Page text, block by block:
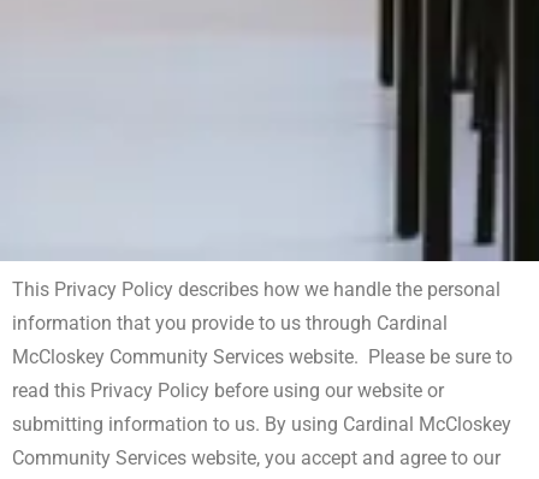
This Privacy Policy describes how we handle the personal
information that you provide to us through Cardinal
McCloskey Community Services website. Please be sure to
read this Privacy Policy before using our website or
submitting information to us. By using Cardinal McCloskey
Community Services website, you accept and agree to our